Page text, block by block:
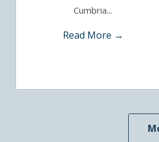
Cumbria...
Read More →